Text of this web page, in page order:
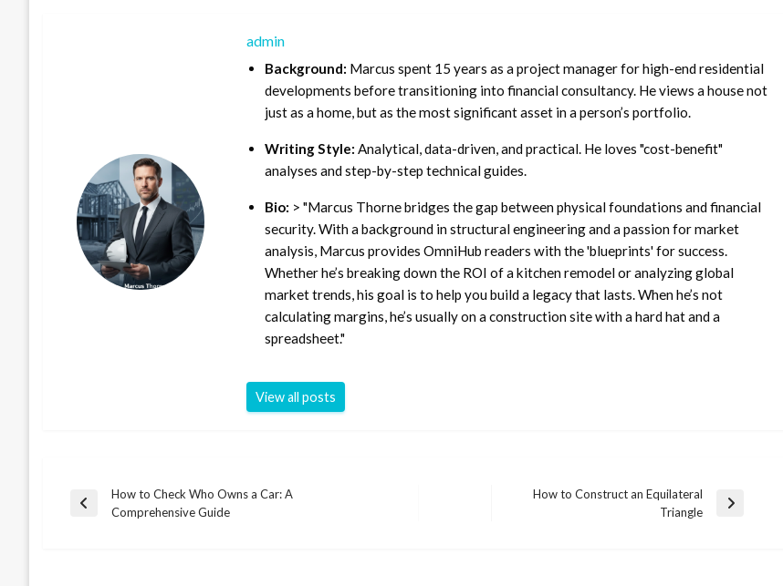
admin
Background: Marcus spent 15 years as a project manager for high-end residential
developments before transitioning into financial consultancy. He views a house not
just as a home, but as the most significant asset in a person’s portfolio.
Writing Style: Analytical, data-driven, and practical. He loves "cost-benefit"
analyses and step-by-step technical guides.
Bio: > "Marcus Thorne bridges the gap between physical foundations and financial
security. With a background in structural engineering and a passion for market
analysis, Marcus provides OmniHub readers with the 'blueprints' for success.
Whether he’s breaking down the ROI of a kitchen remodel or analyzing global
market trends, his goal is to help you build a legacy that lasts. When he’s not
calculating margins, he’s usually on a construction site with a hard hat and a
spreadsheet."
View all posts
Post
Previous
How to Check Who Owns a Car: A
Comprehensive Guide
How to Construct an Equilateral
Triangle